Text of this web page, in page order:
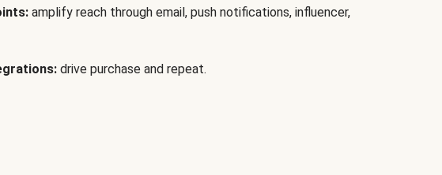
amplify reach through email, push notifications, influencer,
drive purchase and repeat.